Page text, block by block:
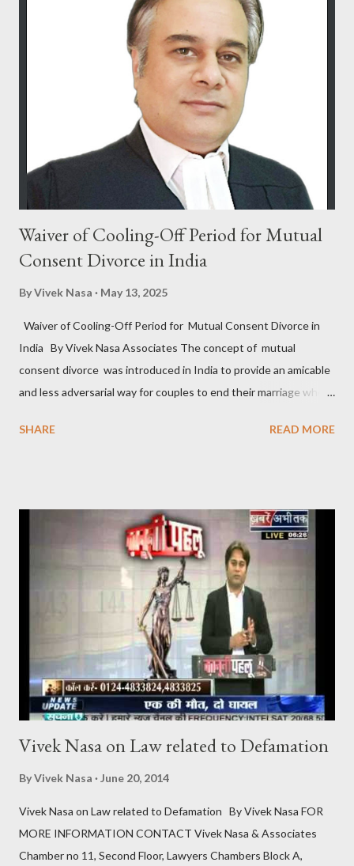
inherent jurisdiction to quash an FIR and all consequential
proceedings even after a charge-sheet has been filed, if the
allegations — taken at face value — do not disclose the
commission of any offence, or if the continuation of
proceedings would amount to an abuse of the process of law or
of the Court. In Joseph Salvaraj A. v. State of Gujarat & Ors.
[(2011) 7 SCC 59], it was further clarified that the filing of a
charge-sheet after the...
Waiver of Cooling-Off Period for Mutual
Consent Divorce in India
ByVivek Nasa May 13, 2025
Waiver of Cooling-Off Period for Mutual Consent Divorce in
India By Vivek Nasa Associates The concept of mutual
consent divorce was introduced in India to provide an amicable
and less adversarial way for couples to end their marriage when
Marriage Act, 1955 , and similar provisions in other personal
debated aspects of this provision is the mandatory “cooling-off
period” of six months between the first and second motions for
divorce . This raises the question: Can the cooling-off period for
mutual consent divorce in India be waived off? Understanding
the Cooling-Off Period The cooling-off period is a statutory
requirement designed to give couples time to reconsider their
decision to divorce . It acts as a safegua...
SHARE READ MORE
Vivek Nasa on Law related to Defamation
ByVivek Nasa June 20, 2014
Vivek Nasa on Law related to Defamation By Vivek Nasa FOR
MORE INFORMATION CONTACT Vivek Nasa & Associates
Chamber no 11, Second Floor, Lawyers Chambers Block A,